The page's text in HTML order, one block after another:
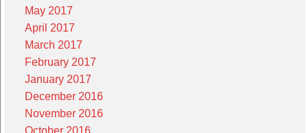
May 2017
April 2017
March 2017
February 2017
January 2017
December 2016
November 2016
October 2016